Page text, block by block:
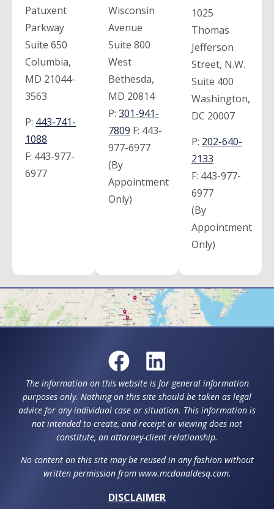
Patuxent
Parkway
Suite 650
Columbia,
MD 21044-
3563
P: 443-741-
1088
F: 443-977-
6977
Wisconsin
Avenue
Suite 800
West
Bethesda,
MD 20814
P: 301-941-
7809 F: 443-
977-6977
(By
Appointment
Only)
1025
Thomas
Jefferson
Street, N.W.
Suite 400
Washington,
DC 20007
P: 202-640-
2133
F: 443-977-
6977
(By
Appointment
Only)
The information on this website is for general information
purposes only. Nothing on this site should be taken as legal
advice for any individual case or situation. This information is
not intended to create, and receipt or viewing does not
constitute, an attorney-client relationship.
No content on this site may be reused in any fashion without
written permission from www.mcdonaldesq.com.
DISCLAIMER